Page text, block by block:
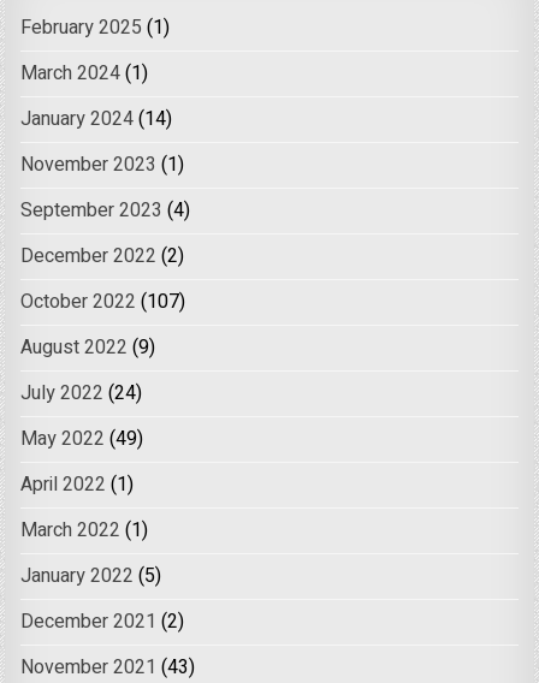
February 2025 (1)
March 2024(1)
January 2024(14)
November 2023 (1)
September 2023 (4)
December 2022 (2)
October 2022 (107)
August 2022 (9)
July 2022 (24)
May 2022 (49)
April 2022 (1)
March 2022 (1)
January 2022 (5)
December 2021 (2)
November 2021 (43)